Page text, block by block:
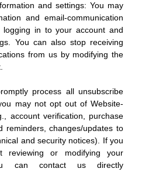
and settings: You may
and email-communication
in to your account and
You can also stop receiving
from us by modifying the
process all unsubscribe
may not opt out of Website-
account verification, purchase
reminders, changes/updates to
and security notices). If you
reviewing or modifying your
can contact us directly